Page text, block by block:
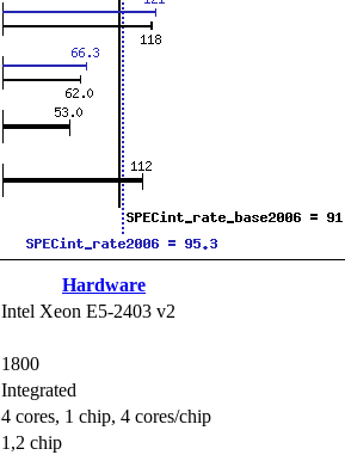
Hardware
Intel Xeon E5-2403 v2
1800
Integrated
4 cores, 1 chip, 4 cores/chip
1,2 chip